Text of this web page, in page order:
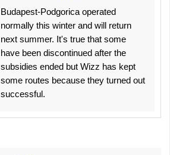
Budapest-Podgorica operated
normally this winter and will return
next summer. It's true that some
have been discontinued after the
subsidies ended but Wizz has kept
some routes because they turned out
successful.